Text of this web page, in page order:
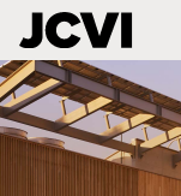
Skip
to
main